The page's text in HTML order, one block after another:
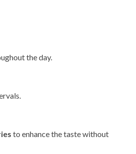
the day.
to enhance the taste without